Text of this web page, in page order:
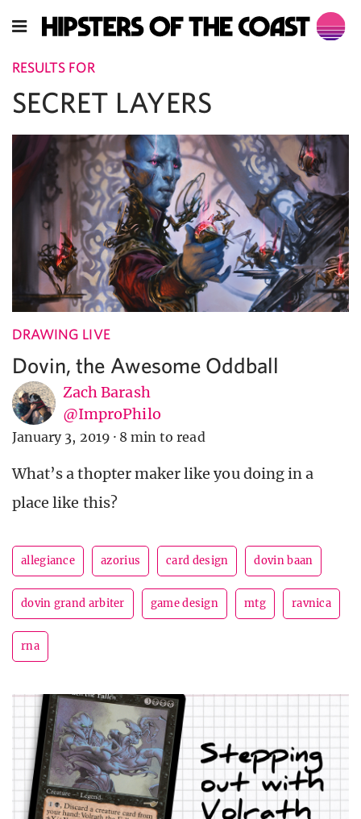
RESULTS FOR
SECRET LAYERS
DRAWING LIVE
Dovin, the Awesome Oddball
Zach Barash
@ImproPhilo
January 3, 2019 · 8 min to read
What’s a thopter maker like you doing in a
place like this?
allegiance azorius card design dovin baan
dovin grand arbiter game design mtg ravnica
rna